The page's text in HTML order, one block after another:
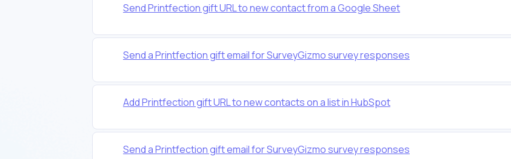
Send Printfection gift URL to new contact from a Google Sheet
Send a Printfection gift email for SurveyGizmo survey responses
Add Printfection gift URL to new contacts on a list in HubSpot
Send a Printfection gift email for SurveyGizmo survey responses